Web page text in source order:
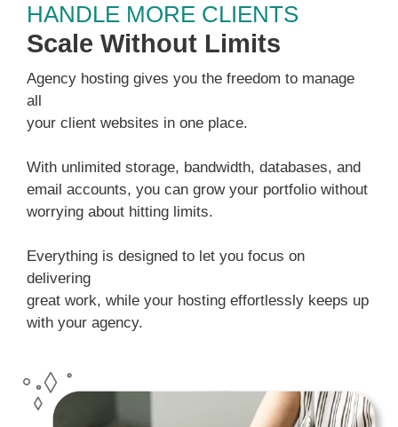
HANDLE MORE CLIENTS
Scale Without Limits
Agency hosting gives you the freedom to manage
all
your client websites in one place.
With unlimited storage, bandwidth, databases, and
email accounts, you can grow your portfolio without
worrying about hitting limits.
Everything is designed to let you focus on
delivering
great work, while your hosting effortlessly keeps up
with your agency.